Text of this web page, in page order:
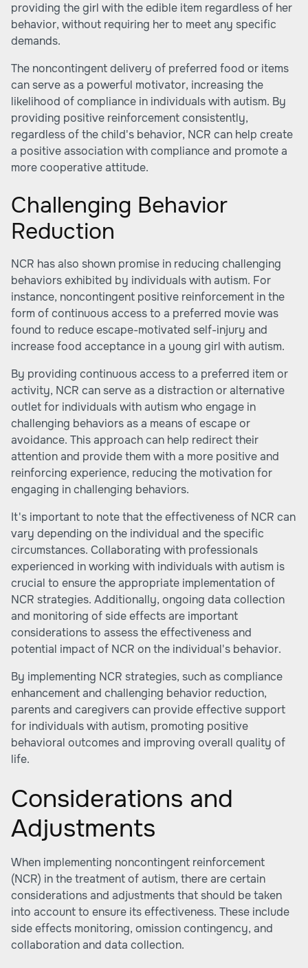
providing the girl with the edible item regardless of her
behavior, without requiring her to meet any specific
demands.
The noncontingent delivery of preferred food or items
can serve as a powerful motivator, increasing the
likelihood of compliance in individuals with autism. By
providing positive reinforcement consistently,
regardless of the child's behavior, NCR can help create
a positive association with compliance and promote a
more cooperative attitude.
Challenging Behavior
Reduction
NCR has also shown promise in reducing challenging
behaviors exhibited by individuals with autism. For
instance, noncontingent positive reinforcement in the
form of continuous access to a preferred movie was
found to reduce escape-motivated self-injury and
increase food acceptance in a young girl with autism.
By providing continuous access to a preferred item or
activity, NCR can serve as a distraction or alternative
outlet for individuals with autism who engage in
challenging behaviors as a means of escape or
avoidance. This approach can help redirect their
attention and provide them with a more positive and
reinforcing experience, reducing the motivation for
engaging in challenging behaviors.
It's important to note that the effectiveness of NCR can
vary depending on the individual and the specific
circumstances. Collaborating with professionals
experienced in working with individuals with autism is
crucial to ensure the appropriate implementation of
NCR strategies. Additionally, ongoing data collection
and monitoring of side effects are important
considerations to assess the effectiveness and
potential impact of NCR on the individual's behavior.
By implementing NCR strategies, such as compliance
enhancement and challenging behavior reduction,
parents and caregivers can provide effective support
for individuals with autism, promoting positive
behavioral outcomes and improving overall quality of
life.
Considerations and
Adjustments
When implementing noncontingent reinforcement
(NCR) in the treatment of autism, there are certain
considerations and adjustments that should be taken
into account to ensure its effectiveness. These include
side effects monitoring, omission contingency, and
collaboration and data collection.